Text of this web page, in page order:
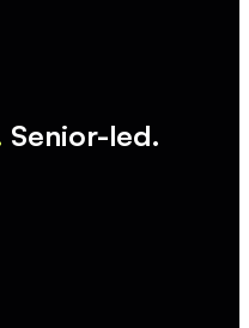
Senior-led.